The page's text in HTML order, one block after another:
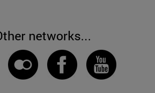
networks...